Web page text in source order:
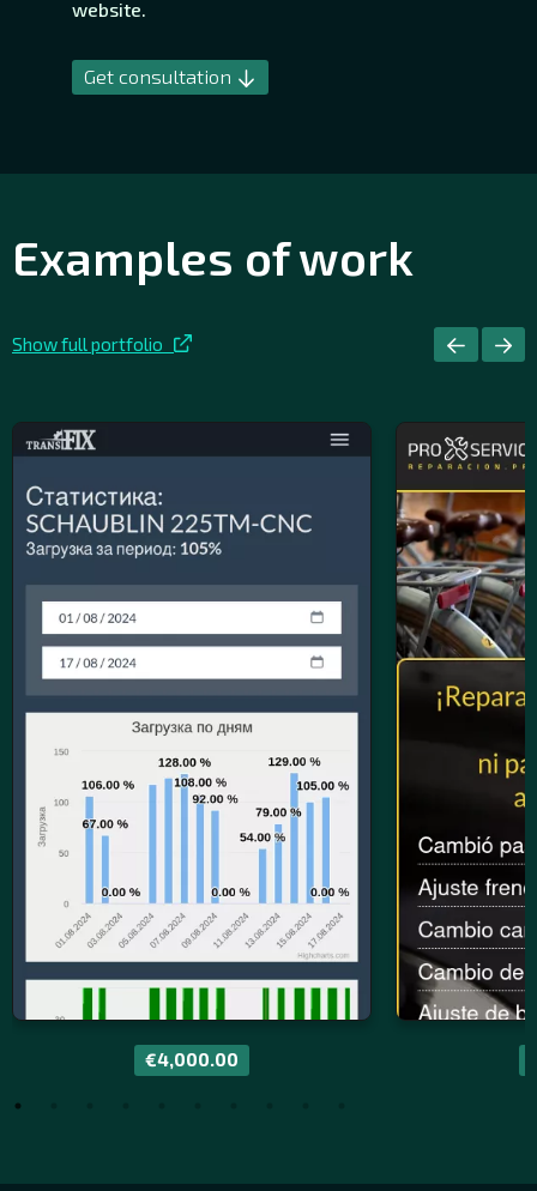
website.
Get consultation
Examples of work
Show full portfolio
€4,000.00